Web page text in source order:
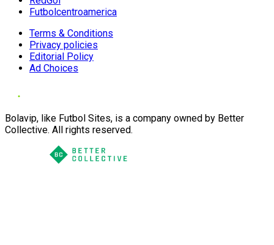
Futbolcentroamerica
Terms & Conditions
Privacy policies
Editorial Policy
Ad Choices
Bolavip, like Futbol Sites, is a company owned by Better
Collective. All rights reserved.